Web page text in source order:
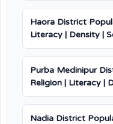
Haora District
Literacy | Density |
Purba Medinipur
Religion | Literacy |
Nadia District